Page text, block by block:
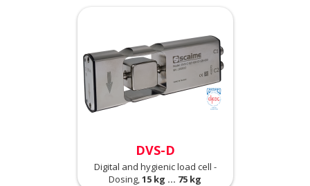
DVS-D
Digital and hygienic load cell -
Dosing,15 kg ... 75 kg